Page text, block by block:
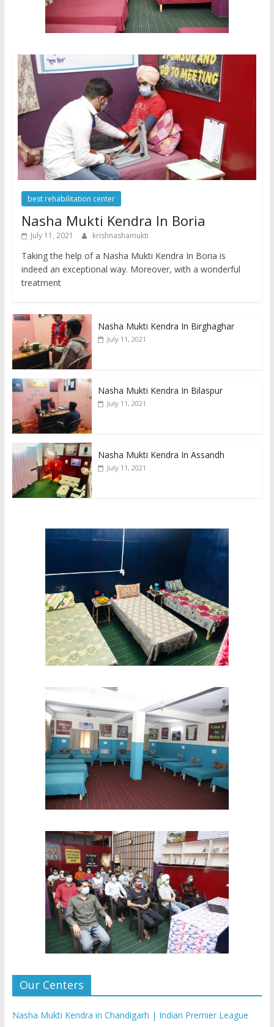
best rehabilitation center
Nasha Mukti Kendra In Boria
July 11, 2021 krishnashamukti
Taking the help of a Nasha Mukti Kendra In Boria is
indeed an exceptional way. Moreover, with a wonderful
treatment
Nasha Mukti Kendra In Birghaghar
July 11, 2021
Nasha Mukti Kendra In Bilaspur
July 11, 2021
Nasha Mukti Kendra In Assandh
July 11, 2021
Our Centers
Nasha Mukti Kendra in Chandigarh | Indian Premier League